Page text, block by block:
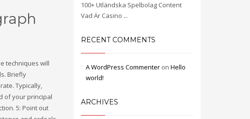
techniques will
Briefly
Typically,
of your principal
5: Point out
100+ Utländska Spelbolag Content
Vad Är Casino ...
RECENT COMMENTS
A WordPress Commenteron Hello
world!
ARCHIVES